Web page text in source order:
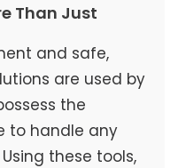
Than Just
and safe,
are used by
the
to handle any
these tools,